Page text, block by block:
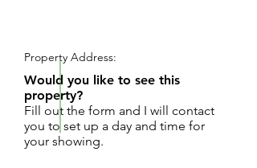
Property Address:
Would you like to see this
property?
Fill out the form and I will contact
you to set up a day and time for
your showing.